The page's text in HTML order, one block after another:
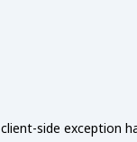
client-side exception